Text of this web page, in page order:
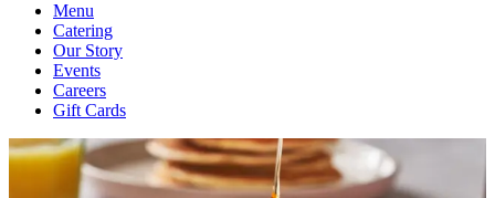
Menu
Catering
Our Story
Events
Careers
Gift Cards